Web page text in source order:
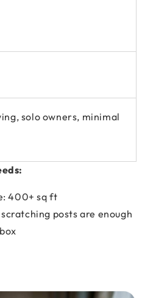
solo owners, minimal
400+ sq ft
posts are enough